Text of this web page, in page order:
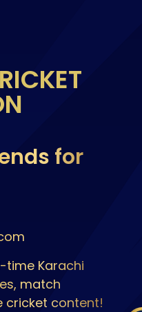
for
time Karachi
match
cricket content!